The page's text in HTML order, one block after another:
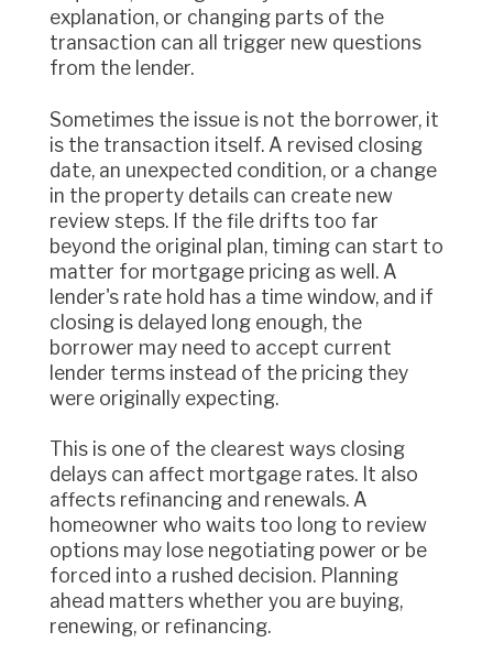
explanation, or changing parts of the
transaction can all trigger new questions
from the lender.
Sometimes the issue is not the borrower, it
is the transaction itself. A revised closing
date, an unexpected condition, or a change
in the property details can create new
review steps. If the file drifts too far
beyond the original plan, timing can start to
matter for mortgage pricing as well. A
lender's rate hold has a time window, and if
closing is delayed long enough, the
borrower may need to accept current
lender terms instead of the pricing they
were originally expecting.
This is one of the clearest ways closing
delays can affect mortgage rates. It also
affects refinancing and renewals. A
homeowner who waits too long to review
options may lose negotiating power or be
forced into a rushed decision. Planning
ahead matters whether you are buying,
renewing, or refinancing.